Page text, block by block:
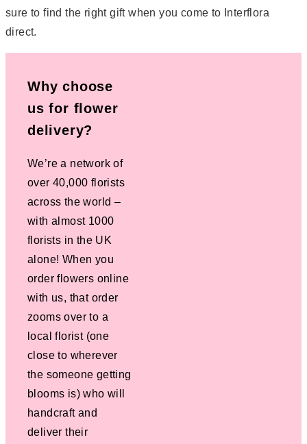
sure to find the right gift when you come to Interflora
direct.
Why choose
us for flower
delivery?
We’re a network of
over 40,000 florists
across the world –
with almost 1000
florists in the UK
alone! When you
order flowers online
with us, that order
zooms over to a
local florist (one
close to wherever
the someone getting
blooms is) who will
handcraft and
deliver their